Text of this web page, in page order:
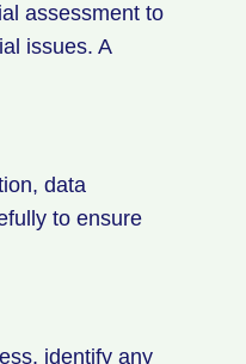
assessment to
issues. A
data
to ensure
identify any